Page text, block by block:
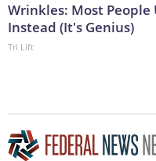
Wrinkles: Most People
Instead (It's Genius)
Tri Lift